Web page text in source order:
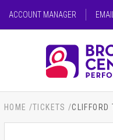
Accessibility
Search
ACCOUNT MANAGER
HOME /TICKETS /CLIFFORD